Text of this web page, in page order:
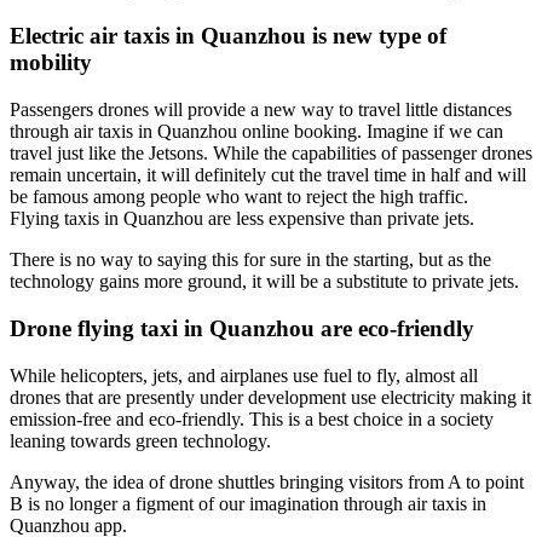
Electric air taxis in Quanzhou is new type of
mobility
Passengers drones will provide a new way to travel little distances
through air taxis in Quanzhou online booking. Imagine if we can
travel just like the Jetsons. While the capabilities of passenger drones
remain uncertain, it will definitely cut the travel time in half and will
be famous among people who want to reject the high traffic.
Flying taxis in Quanzhou are less expensive than private jets.
There is no way to saying this for sure in the starting, but as the
technology gains more ground, it will be a substitute to private jets.
Drone flying taxi in Quanzhou are eco-friendly
While helicopters, jets, and airplanes use fuel to fly, almost all
drones that are presently under development use electricity making it
emission-free and eco-friendly. This is a best choice in a society
leaning towards green technology.
Anyway, the idea of drone shuttles bringing visitors from A to point
B is no longer a figment of our imagination through air taxis in
Quanzhou app.